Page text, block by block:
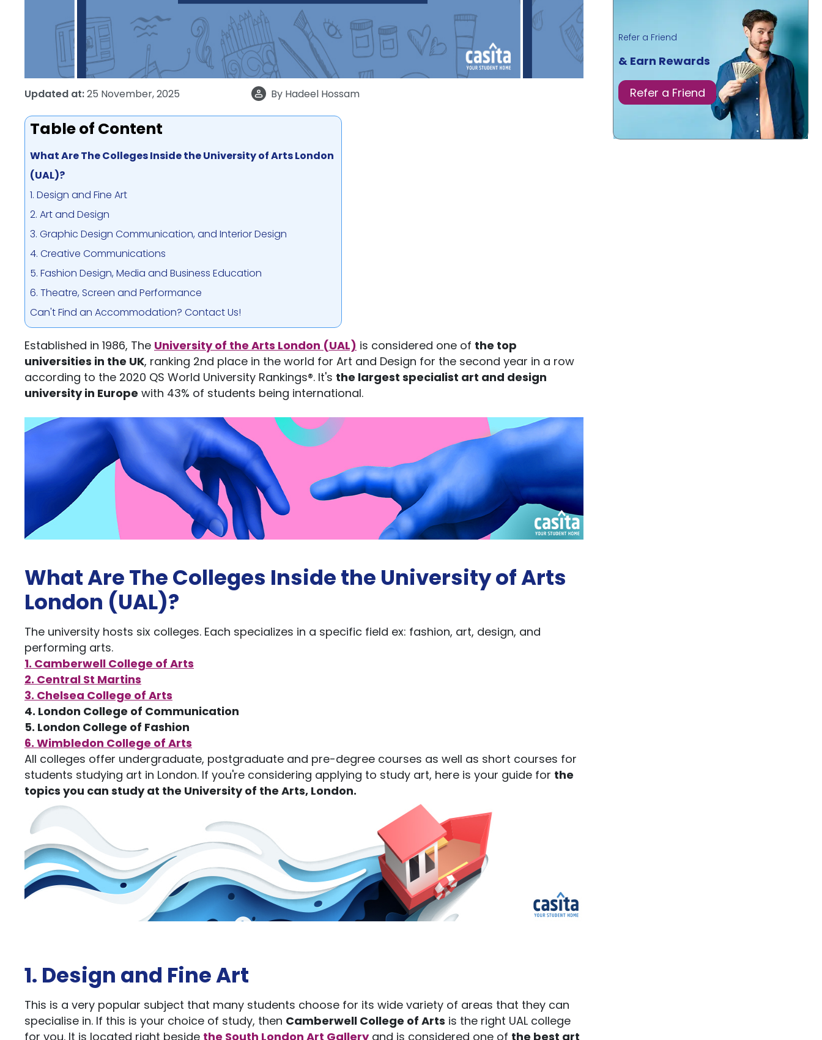
Updated at:25 November, 2025 By Hadeel Hossam
Table of Content
What Are The Colleges Inside the University of Arts London
(UAL)?
1. Design and Fine Art
2. Art and Design
3. Graphic Design Communication, and Interior Design
4. Creative Communications
5. Fashion Design, Media and Business Education
6. Theatre, Screen and Performance
Can't Find an Accommodation? Contact Us!
Established in 1986, The University of the Arts London (UAL) is considered one of the top
universities in the UK, ranking 2nd place in the world for Art and Design for the second year in a row
according to the 2020 QS World University Rankings®. It's the largest specialist art and design
university in Europe with 43% of students being international.
What Are The Colleges Inside the University of Arts
London (UAL)?
The university hosts six colleges. Each specializes in a specific field ex: fashion, art, design, and
performing arts.
1. Camberwell College of Arts
2. Central St Martins
3. Chelsea College of Arts
4. London College of Communication
5. London College of Fashion
6. Wimbledon College of Arts
All colleges offer undergraduate, postgraduate and pre-degree courses as well as short courses for
students studying art in London. If you're considering applying to study art, here is your guide for the
topics you can study at the University of the Arts, London.
1. Design and Fine Art
This is a very popular subject that many students choose for its wide variety of areas that they can
specialise in. If this is your choice of study, then Camberwell College of Arts is the right UAL college
for you. It is located right beside the South London Art Galleryand is considered one of the best art
Refer a Friend
& Earn Rewards
Refer a Friend